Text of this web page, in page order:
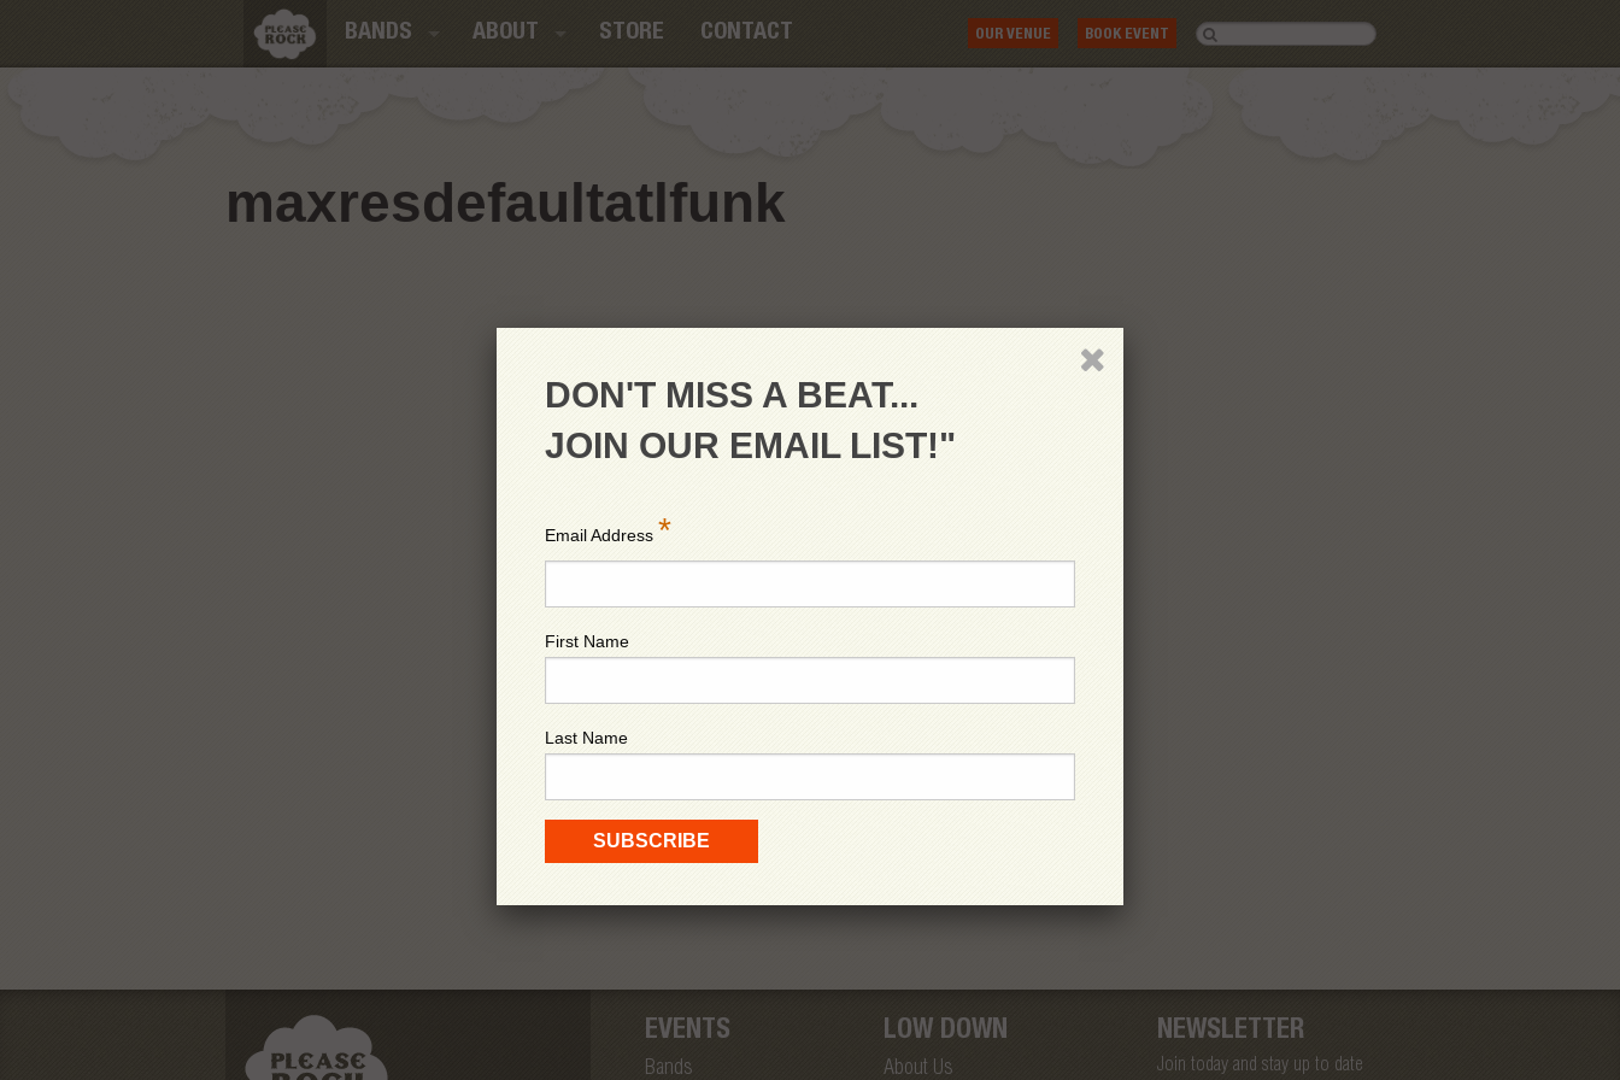
BANDS ABOUT STORE CONTACT OUR VENUE BOOK EVENT
maxresdefaultatlfunk
EVENTS
Bands
LOW DOWN
About Us
NEWSLETTER
Join today and stay up to date
DON'T MISS A BEAT...
JOIN OUR EMAIL LIST!"
Email Address *
First Name
Last Name